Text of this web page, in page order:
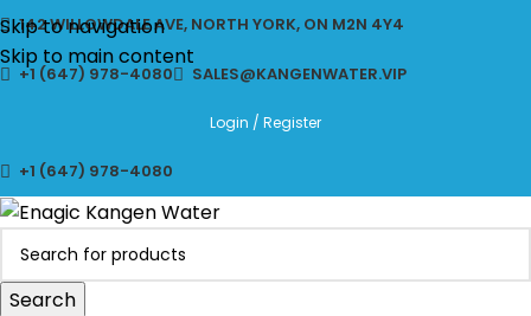
Skip to navigation
Skip to main content
CLICK TO LEARN MORE ABOUT KANGEN WATER MACHINES
142 WILLOWDALE AVE, NORTH YORK, ON M2N 4Y4
+1 (647) 978-4080 SALES@KANGENWATER.VIP
Login / Register
+1 (647) 978-4080
Search